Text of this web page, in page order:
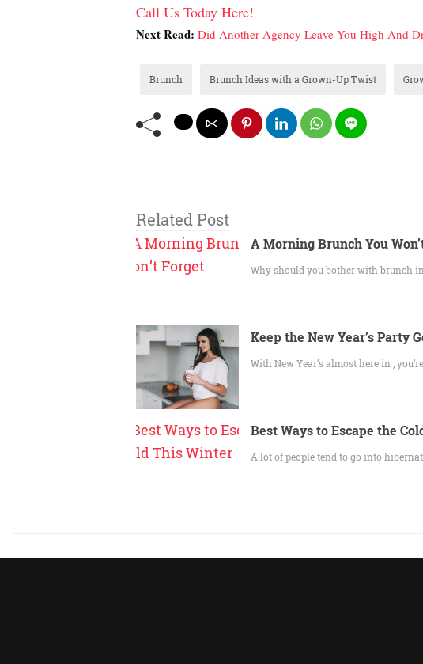
Call Us Today Here!
Next Read: Did Another Agency Leave You High And
Brunch Brunch Ideas with a Grown-Up Twist
Related Post
A Morning Brunch You
Why should you bother with brunch
Keep the New Year’s Party
With New Year’s almost here in ,
Best Ways to Escape the
A lot of people tend to go into